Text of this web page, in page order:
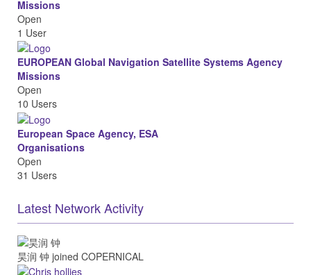
Missions
Open
1 User
EUROPEAN Global Navigation Satellite Systems Agency
Missions
Open
10 Users
European Space Agency, ESA
Organisations
Open
31 Users
Latest Network Activity
昊润 钟 joined COPERNICAL